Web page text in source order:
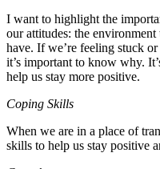
I want to highlight the
our attitudes: the
have. If we’re feeling stuck
it’s important to know why.
help us stay more positive.
Coping Skills
When we are in a place of
skills to help us stay positive